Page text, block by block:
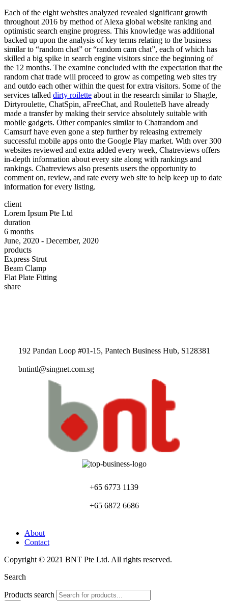
Each of the eight websites analyzed revealed significant growth
throughout 2016 by method of Alexa global website ranking and
optimistic search engine progress. This knowledge was additional
backed up upon the analysis of key terms relating to the business
similar to “random chat” or “random cam chat”, each of which has
skilled a big spike in search engine visitors since the beginning of
the 12 months. The examine concluded with the expectation that the
random chat trade will proceed to grow as competing web sites try
and outdo each other within the quest for extra visitors. Some of the
services talked dirty roilette about in the research similar to Shagle,
Dirtyroulette, ChatSpin, aFreeChat, and RouletteB have already
made a transfer by making their service absolutely suitable with
mobile gadgets. Other companies similar to Chatrandom and
Camsurf have even gone a step further by releasing extremely
successful mobile apps onto the Google Play market. With over 300
websites reviewed and extra added every week, Chatreviews offers
in-depth information about every site along with rankings and
rankings. Chatreviews also presents users the opportunity to
comment on, review, and rate every web site to help keep up to date
information for every listing.
client
Lorem Ipsum Pte Ltd
duration
6 months
June, 2020 - December, 2020
products
Express Strut
Beam Clamp
Flat Plate Fitting
share
192 Pandan Loop #01-15, Pantech Business Hub, S128381
bntintl@singnet.com.sg
+65 6773 1139
+65 6872 6686
About
Contact
Copyright © 2021 BNT Pte Ltd. All rights reserved.
Search
Products search